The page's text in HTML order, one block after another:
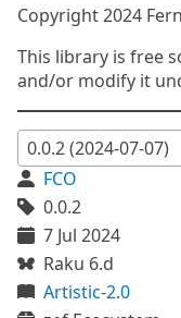
Copyright 2024
This library is free
and/or modify it
FCO
0.0.2
7 Jul 2024
Raku 6.d
Artistic-2.0